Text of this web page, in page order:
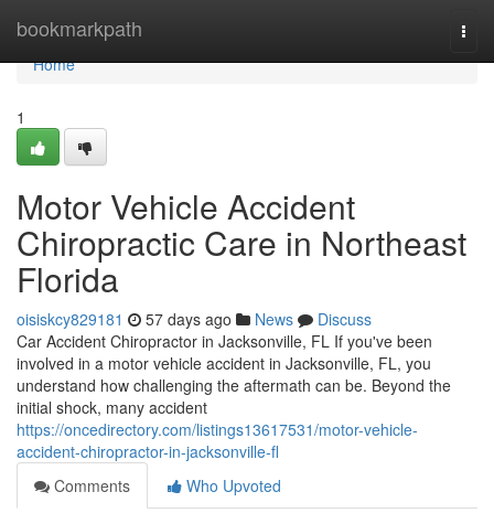
bookmarkpath
Home
Home
1
Motor Vehicle Accident
Chiropractic Care in Northeast
Florida
oisiskcy829181 57 days ago News
Discuss
Car Accident Chiropractor in Jacksonville, FL If you've been
involved in a motor vehicle accident in Jacksonville, FL, you
understand how challenging the aftermath can be. Beyond the
initial shock, many accident
https://oncedirectory.com/listings13617531/motor-vehicle-
accident-chiropractor-in-jacksonville-fl
Comments
Who Upvoted